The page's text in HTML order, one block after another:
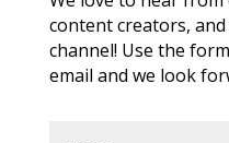
content creators,
channel! Use the
email and we look